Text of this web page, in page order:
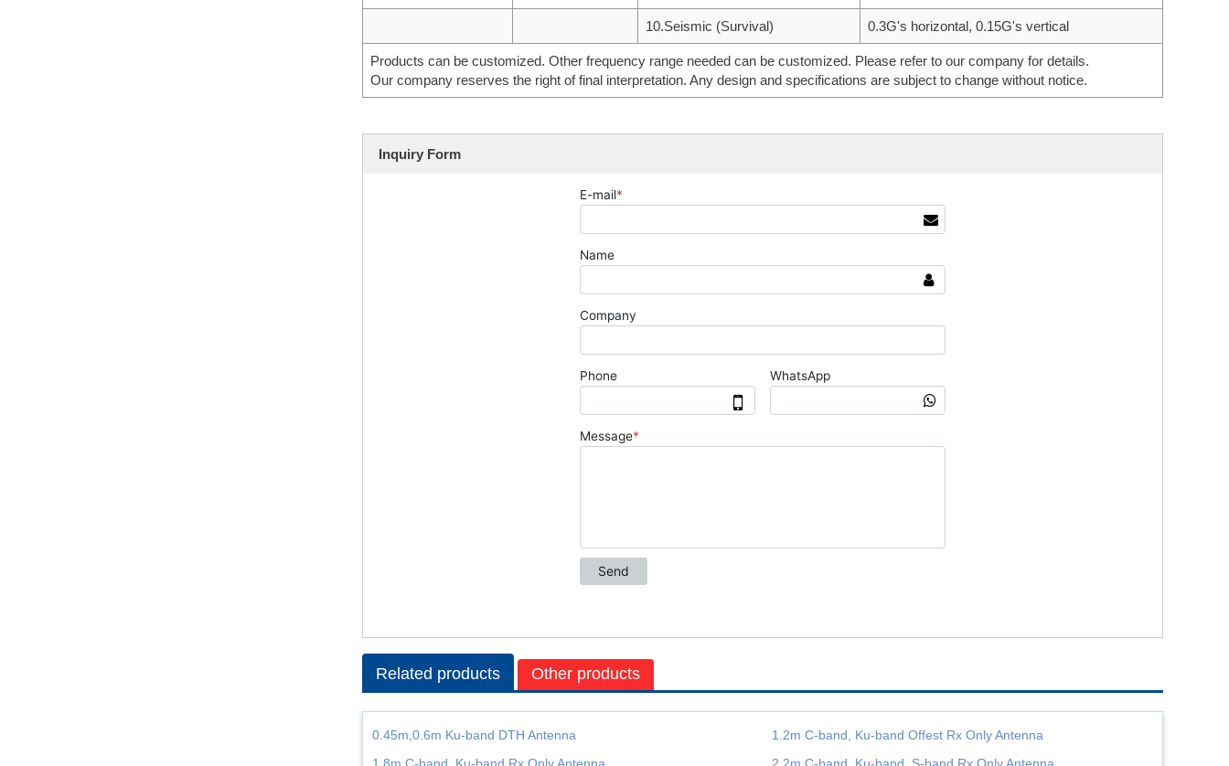
10.Seismic (Survival) 0.3G's horizontal, 0.15G's vertical
Products can be customized. Other frequency range needed can be customized. Please refer to our company for details.
Our company reserves the right of final interpretation. Any design and specifications are subject to change without notice.
Inquiry Form
Related products Other products
0.45m,0.6m Ku-band DTH Antenna
1.2m C-band, Ku-band Offest Rx Only Antenna
1.8m C-band, Ku-band Rx Only Antenna
2.2m C-band, Ku-band, S-band Rx Only Antenna